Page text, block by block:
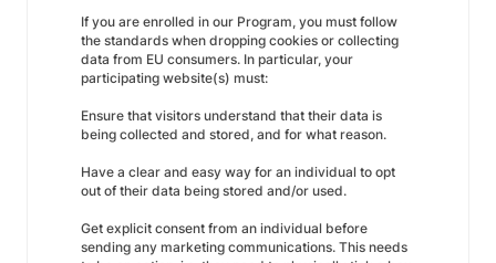
If you are enrolled in our Program, you must follow
the standards when dropping cookies or collecting
data from EU consumers. In particular, your
participating website(s) must:
Ensure that visitors understand that their data is
being collected and stored, and for what reason.
Have a clear and easy way for an individual to opt
out of their data being stored and/or used.
Get explicit consent from an individual before
sending any marketing communications. This needs